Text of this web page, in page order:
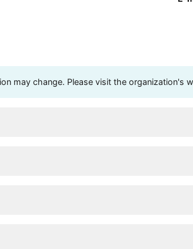
may change. Please visit the organization's